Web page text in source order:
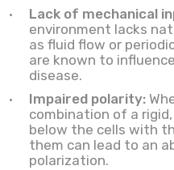
Lack of mechanical
environment lacks
as fluid flow or
are known to
disease.
Impaired polarity:
combination of a
below the cells with
them can lead to an
polarization.